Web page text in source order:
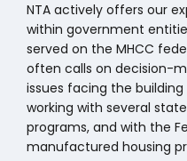
NTA actively offers our
within government
served on the MHCC
often calls on decision-
issues facing the
working with several
programs, and with the
manufactured housing